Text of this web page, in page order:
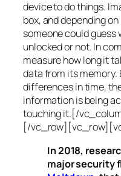
device to do things.
box, and depending
someone could guess
unlocked or not. In
measure how long it
data from its memory.
differences in time,
information is being
touching it.[/
[/
In 2018,
major security